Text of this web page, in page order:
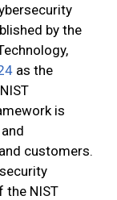
by the
as the
is
customers.
the NIST